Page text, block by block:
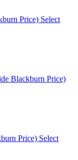
Select
Select